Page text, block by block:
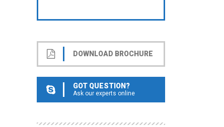
DOWNLOAD BROCHURE
GOT QUESTION?
Ask our experts online